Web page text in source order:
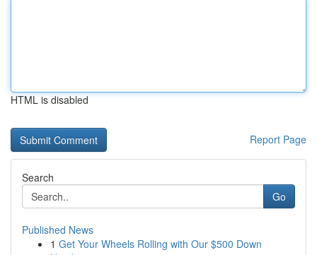
HTML is disabled
Report Page
Search
Go
Published News
1 Get Your Wheels Rolling with Our $500 Down